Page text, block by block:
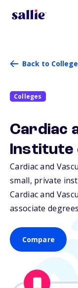
Back to
Colleges
Cardiac
Institute
Cardiac and
small, private
Cardiac and
associate
Compare